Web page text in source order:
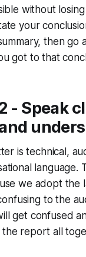
without
your
then go
got to that
- Speak
is technical,
language.
we adopt the
to the
get confused
report all